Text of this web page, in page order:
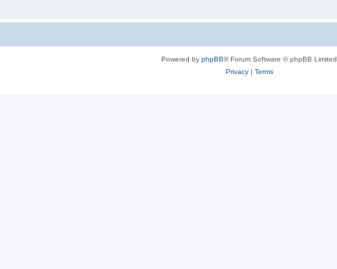
Powered by phpBB® Forum Software © phpBB Limited
Privacy| Terms